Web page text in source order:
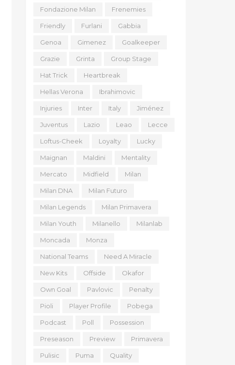
Fondazione Milan Frenemies
Friendly Furlani Gabbia
Genoa Gimenez Goalkeeper
Grazie Grinta Group Stage
Hat Trick Heartbreak
Hellas Verona Ibrahimovic
Injuries Inter Italy Jiménez
Juventus Lazio Leao Lecce
Loftus-Cheek Loyalty Lucky
Maignan Maldini Mentality
Mercato Midfield Milan
Milan DNA Milan Futuro
Milan Legends Milan Primavera
Milan Youth Milanello Milanlab
Moncada Monza
National Teams Need A Miracle
New Kits Offside Okafor
Own Goal Pavlovic Penalty
Pioli Player Profile Pobega
Podcast Poll Possession
Preseason Preview Primavera
Pulisic Puma Quality